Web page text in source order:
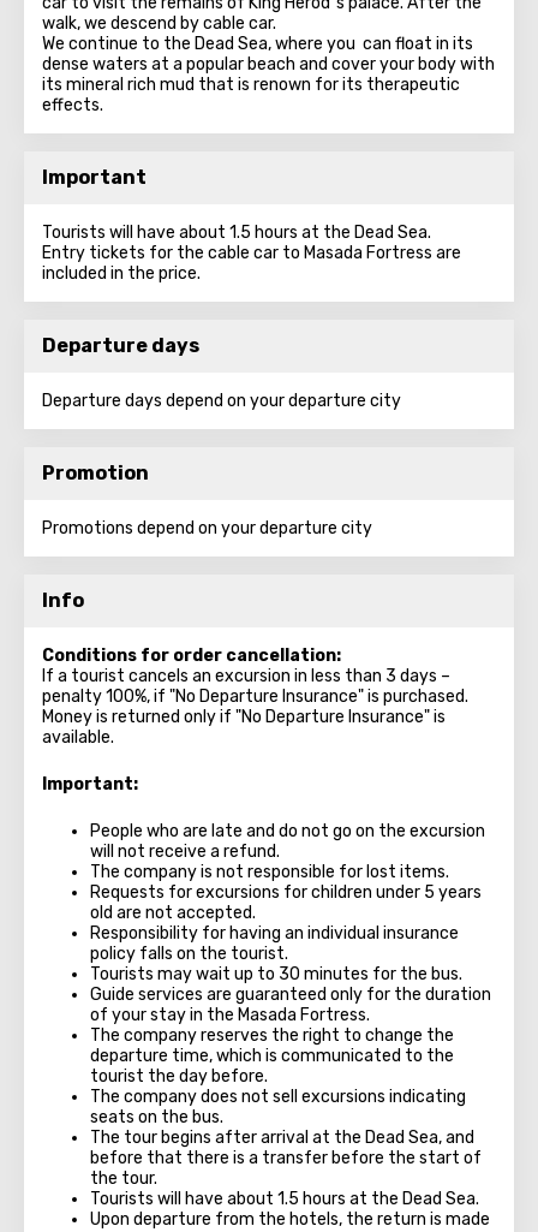
walk, we descend by cable car.
We continue to the Dead Sea, where you can float in its
dense waters at a popular beach and cover your body with
its mineral rich mud that is renown for its therapeutic
effects.
Important
Tourists will have about 1.5 hours at the Dead Sea.
Entry tickets for the cable car to Masada Fortress are
included in the price.
Departure days
Departure days depend on your departure city
Promotion
Promotions depend on your departure city
Info
Conditions for order cancellation:
If a tourist cancels an excursion in less than 3 days –
penalty 100%, if "No Departure Insurance" is purchased.
Money is returned only if "No Departure Insurance" is
available.
Important:
People who are late and do not go on the excursion
will not receive a refund.
The company is not responsible for lost items.
Requests for excursions for children under 5 years
old are not accepted.
Responsibility for having an individual insurance
policy falls on the tourist.
Tourists may wait up to 30 minutes for the bus.
Guide services are guaranteed only for the duration
of your stay in the Masada Fortress.
The company reserves the right to change the
departure time, which is communicated to the
tourist the day before.
The company does not sell excursions indicating
seats on the bus.
The tour begins after arrival at the Dead Sea, and
before that there is a transfer before the start of
the tour.
Tourists will have about 1.5 hours at the Dead Sea.
Upon departure from the hotels, the return is made